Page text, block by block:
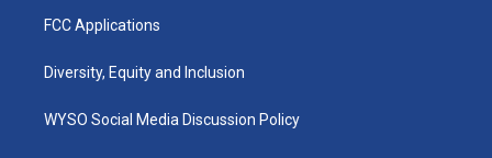
FCC Applications
Diversity, Equity and Inclusion
WYSO Social Media Discussion Policy